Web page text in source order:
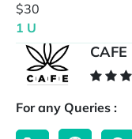
$30
1 U
For any Queries :